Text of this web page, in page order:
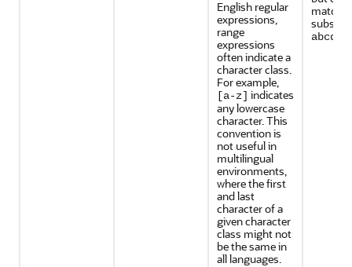
English regular
expressions,
range
expressions
often indicate a
character class.
For example,
[a-z] indicates
any lowercase
character. This
convention is
not useful in
multilingual
environments,
where the first
and last
character of a
given character
class might not
be the same in
all languages.
match